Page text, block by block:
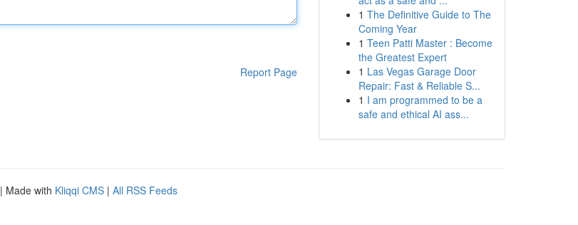
Report Page
1 The Definitive Guide to The
Coming Year
1 Teen Patti Master : Become
the Greatest Expert
1 Las Vegas Garage Door
Repair: Fast & Reliable S...
1 I am programmed to be a
safe and ethical AI ass...
| Made with Kliqqi CMS | All RSS Feeds